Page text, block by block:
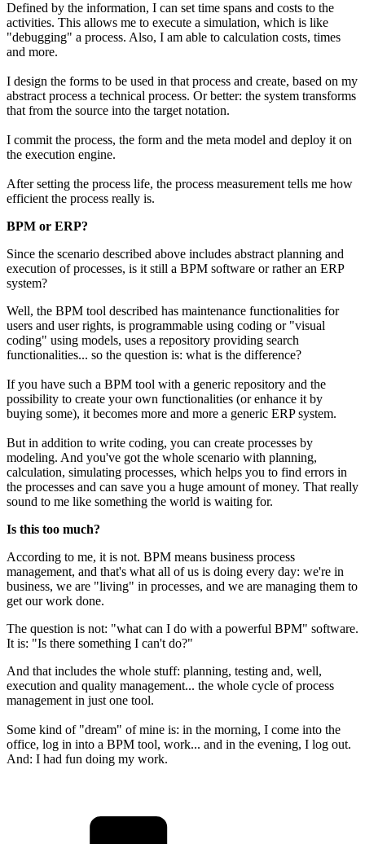
Defined by the information, I can set time spans and costs to the
activities. This allows me to execute a simulation, which is like
"debugging" a process. Also, I am able to calculation costs, times
and more.
I design the forms to be used in that process and create, based on my
abstract process a technical process. Or better: the system transforms
that from the source into the target notation.
I commit the process, the form and the meta model and deploy it on
the execution engine.
After setting the process life, the process measurement tells me how
efficient the process really is.
BPM or ERP?
Since the scenario described above includes abstract planning and
execution of processes, is it still a BPM software or rather an ERP
system?
Well, the BPM tool described has maintenance functionalities for
users and user rights, is programmable using coding or "visual
coding" using models, uses a repository providing search
functionalities... so the question is: what is the difference?
If you have such a BPM tool with a generic repository and the
possibility to create your own functionalities (or enhance it by
buying some), it becomes more and more a generic ERP system.
But in addition to write coding, you can create processes by
modeling. And you've got the whole scenario with planning,
calculation, simulating processes, which helps you to find errors in
the processes and can save you a huge amount of money. That really
sound to me like something the world is waiting for.
Is this too much?
According to me, it is not. BPM means business process
management, and that's what all of us is doing every day: we're in
business, we are "living" in processes, and we are managing them to
get our work done.
The question is not: "what can I do with a powerful BPM" software.
It is: "Is there something I can't do?"
And that includes the whole stuff: planning, testing and, well,
execution and quality management... the whole cycle of process
management in just one tool.
Some kind of "dream" of mine is: in the morning, I come into the
office, log in into a BPM tool, work... and in the evening, I log out.
And: I had fun doing my work.